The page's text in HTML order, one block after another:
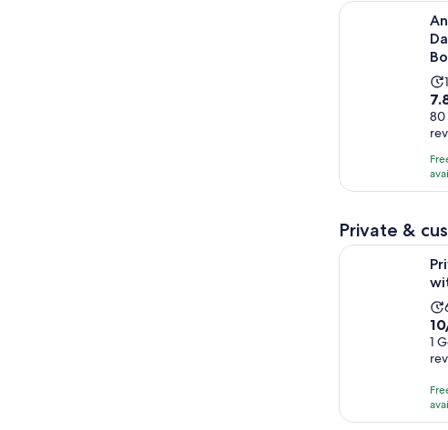
7.8
of
10
80
80
Angra dos Reis
Private &
of
1
1
Private Ilha